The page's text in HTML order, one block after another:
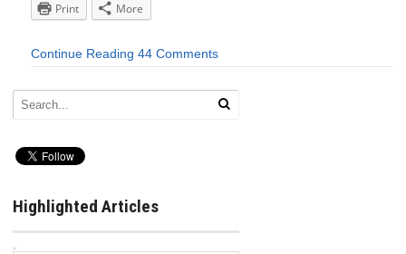
Print
More
Continue Reading 44 Comments
Highlighted Articles